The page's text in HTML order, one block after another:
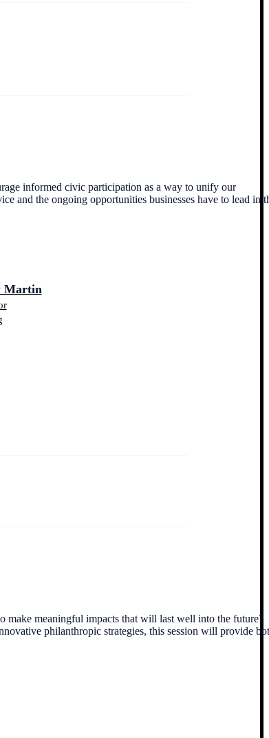
informed civic participation as a way to unify our
and the ongoing opportunities businesses have to lead in
Martin
make meaningful impacts that will last well into the future?
philanthropic strategies, this session will provide